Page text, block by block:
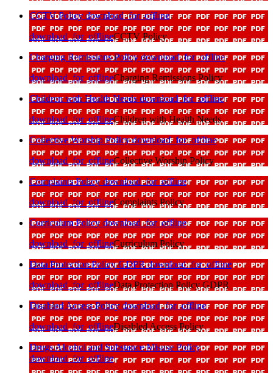
CCTV Policy download_for_offline
download_for_offlineCCTV Policy
Charging Remissions Policy download_for_offline
download_for_offlineCharging Remissions Policy
Children with Health Needs download_for_offline
download_for_offlineChildren with Health Needs
Collective Worship Policydownload_for_offline
download_for_offlineCollective Worship Policy
Complaints Policydownload_for_offline
download_for_offlineComplaints Policy
Curriculum Policydownload_for_offline
download_for_offlineCurriculum Policy
Data Protection Policy GDPRdownload_for_offline
download_for_offlineData Protection Policy GDPR
Disabled Access Policy download_for_offline
download_for_offlineDisabled Access Policy
Drugs Alcohol and Substance Misuse Policy
download_for_offline